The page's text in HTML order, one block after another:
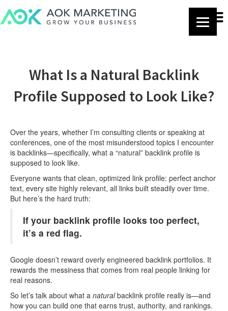
What Is a Natural Backlink
Profile Supposed to Look Like?
Over the years, whether I’m consulting clients or speaking at
conferences, one of the most misunderstood topics I encounter
is backlinks—specifically, what a “natural” backlink profile is
supposed to look like.
Everyone wants that clean, optimized link profile: perfect anchor
text, every site highly relevant, all links built steadily over time.
But here’s the hard truth:
If your backlink profile looks too perfect,
it’s a red flag.
Google doesn’t reward overly engineered backlink portfolios. It
rewards the messiness that comes from real people linking for
real reasons.
So let’s talk about what a naturalbacklink profile really is—and
how you can build one that earns trust, authority, and rankings.